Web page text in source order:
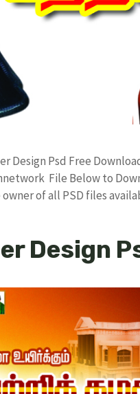
Design Psd Free
File Below to
of all PSD files
Design